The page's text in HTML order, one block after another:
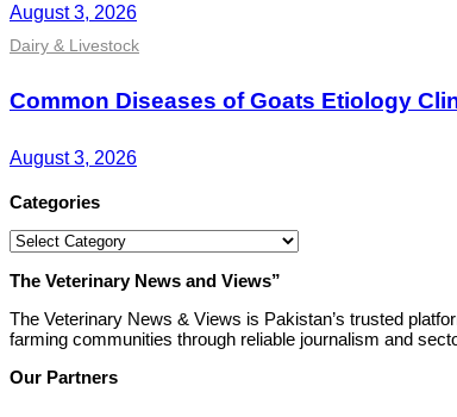
August 3, 2026
Dairy & Livestock
Common Diseases of Goats Etiology
August 3, 2026
Categories
Categories
The Veterinary News and Views”
The Veterinary News & Views is Pakistan’s trusted
farming communities through reliable journalism and
Our Partners